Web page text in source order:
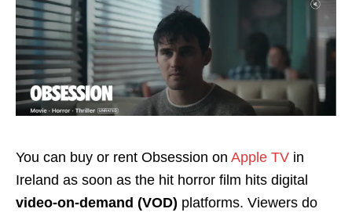
You can buy or rent Obsession on Apple TV in
Ireland as soon as the hit horror film hits digital
video-on-demand (VOD) platforms. Viewers do